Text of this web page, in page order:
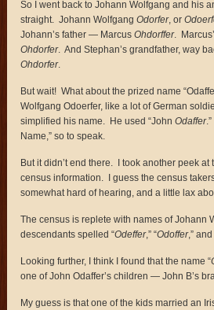
So I went back to Johann Wolfgang and his
straight. Johann WolfgangOdorfer, or
Johann’s father — MarcusOhdorffer.
Ohdorfer. And Stephan’s grandfather, way
Ohdorfer.
But wait! What about the prized name
Wolfgang Odoerfer, like a lot of German
simplified his name. He used “JohnOdaffer
Name,” so to speak.
But it didn’t end there. I took another peek
census information. I guess the census
somewhat hard of hearing, and a little lax
The census is replete with names of Johann
descendants spelled “Odeffer,” “Odoffer,”
Looking further, I think I found that the name “
one of John Odaffer’s children — John B’s
My guess is that one of the kids married an